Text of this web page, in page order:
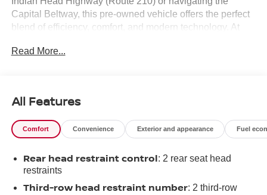
Capital Beltway, this pre-owned vehicle offers the perfect
blend of efficiency, comfort, and modern technology. At
a transparent, stress-free buying experience for drivers
confirm availability and lock in your price, or visit us at
11001 Indian Head Highway for a test drive
today.Awards:* 2020 KBB.com 10 Favorite New-for-2020
Read More...
All Features
Comfort Convenience Exterior and appearance Fuel
Rear head restraint control: 2 rear seat head
restraints
Third-row head restraint number: 2 third-row